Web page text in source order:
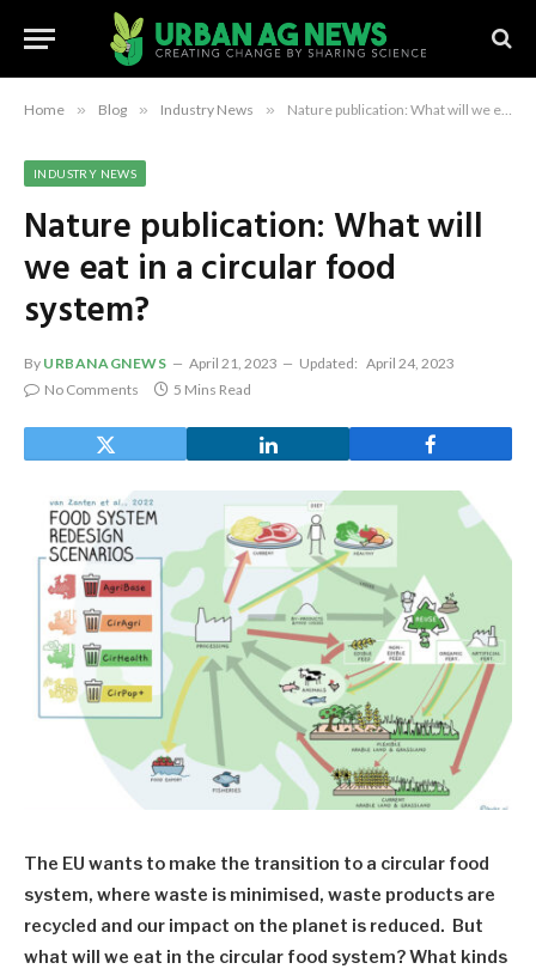
Home » Blog » Industry News » Nature publication: What will we eat in a circular food system?
INDUSTRY NEWS
Nature publication: What will
we eat in a circular food
system?
By URBANAGNEWS April 21, 2023 Updated: April 24, 2023
No Comments
5 Mins Read
The EU wants to make the transition to a circular food
system, where waste is minimised, waste products are
recycled and our impact on the planet is reduced. But
what will we eat in the circular food system? What kinds